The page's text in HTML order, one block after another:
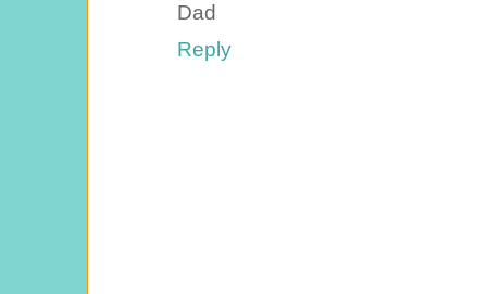
Dad
Reply